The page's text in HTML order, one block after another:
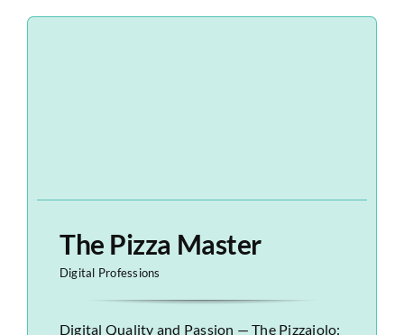
The Pizza Master
Digital Professions
Digital Quality and Passion — The Pizzaiolo: